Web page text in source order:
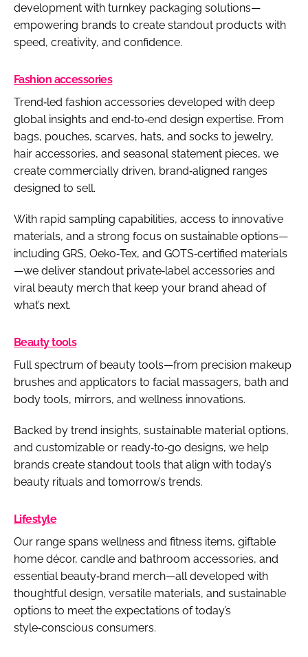
development with turnkey packaging solutions—
empowering brands to create standout products with
speed, creativity, and confidence.
Fashion accessories
Trend‑led fashion accessories developed with deep
global insights and end‑to‑end design expertise. From
bags, pouches, scarves, hats, and socks to jewelry,
hair accessories, and seasonal statement pieces, we
create commercially driven, brand‑aligned ranges
designed to sell.
With rapid sampling capabilities, access to innovative
materials, and a strong focus on sustainable options—
including GRS, Oeko‑Tex, and GOTS‑certified materials
—we deliver standout private‑label accessories and
viral beauty merch that keep your brand ahead of
what’s next.
Beauty tools
Full spectrum of beauty tools—from precision makeup
brushes and applicators to facial massagers, bath and
body tools, mirrors, and wellness innovations.
Backed by trend insights, sustainable material options,
and customizable or ready‑to‑go designs, we help
brands create standout tools that align with today’s
beauty rituals and tomorrow’s trends.
Lifestyle
Our range spans wellness and fitness items, giftable
home décor, candle and bathroom accessories, and
essential beauty‑brand merch—all developed with
thoughtful design, versatile materials, and sustainable
options to meet the expectations of today’s
style‑conscious consumers.